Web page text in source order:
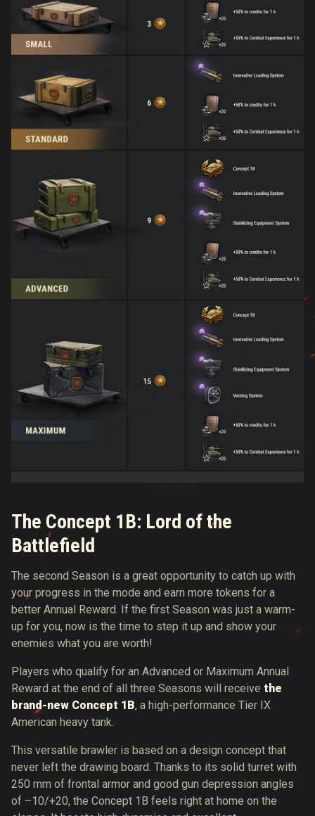
The Concept 1B: Lord of the
Battlefield
The second Season is a great opportunity to catch up with
your progress in the mode and earn more tokens for a
better Annual Reward. If the first Season was just a warm-
up for you, now is the time to step it up and show your
enemies what you are worth!
Players who qualify for an Advanced or Maximum Annual
Reward at the end of all three Seasons will receive the
brand-new Concept 1B, a high-performance Tier IX
American heavy tank.
This versatile brawler is based on a design concept that
never left the drawing board. Thanks to its solid turret with
250 mm of frontal armor and good gun depression angles
of –10/+20, the Concept 1B feels right at home on the